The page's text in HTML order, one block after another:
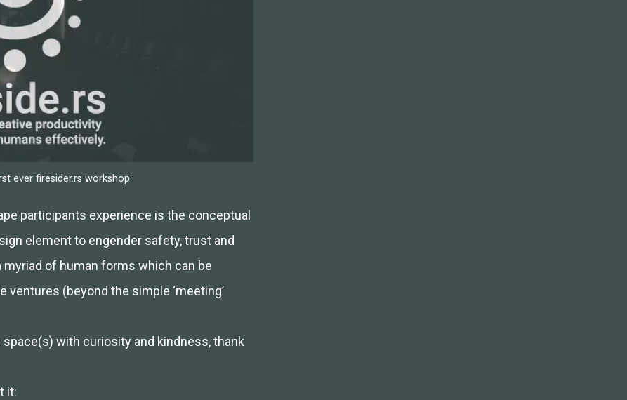
ever firesider.rs workshop
participants experience is the conceptual
element to engender safety, trust and
of human forms which can be
(beyond the simple ‘meeting’
with curiosity and kindness, thank
it: